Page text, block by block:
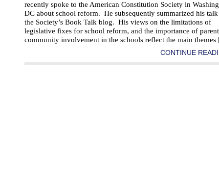
recently spoke to the American Constitution Society in
DC about school reform. He subsequently summarized his
the Society’s Book Talk blog. His views on the limitations of
legislative fixes for school reform, and the importance of
community involvement in the schools reflect the main
CONTINUE